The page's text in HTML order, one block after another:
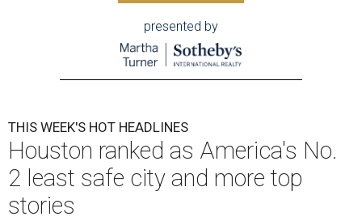
presented by
THIS WEEK'S HOT HEADLINES
Houston ranked as America's No.
2 least safe city and more top
stories